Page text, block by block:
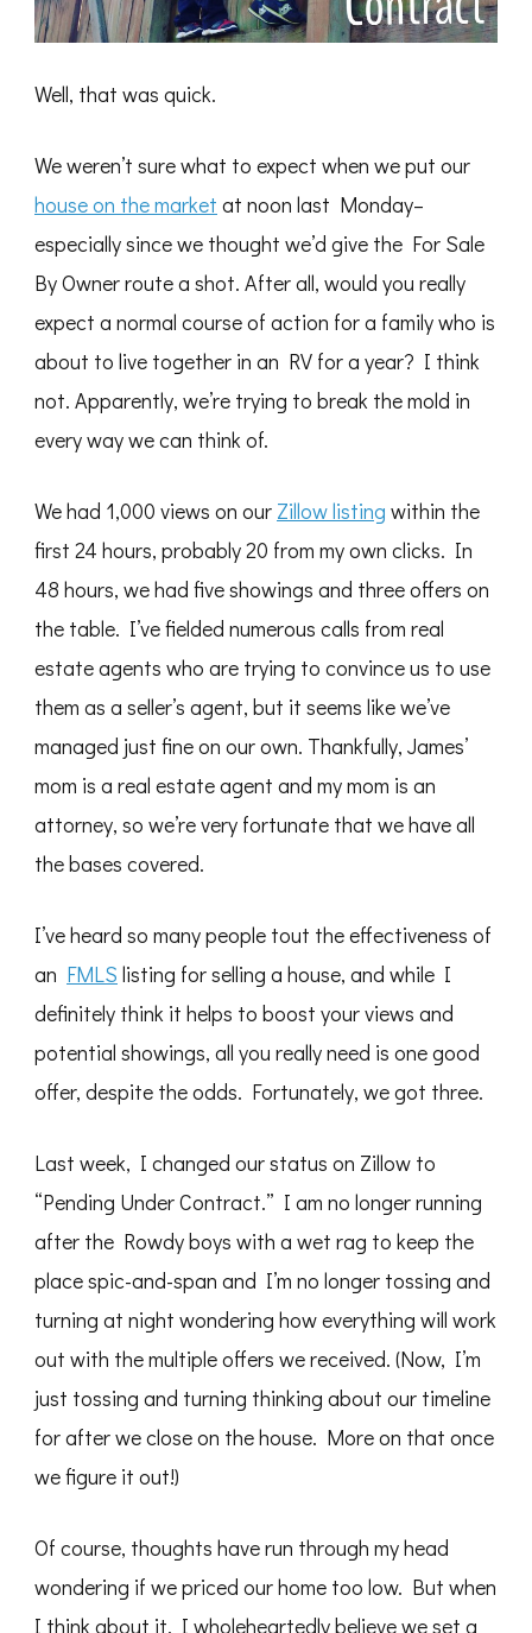
Well, that was quick.
We weren’t sure what to expect when we put our
house on the market at noon last Monday–
especially since we thought we’d give the For Sale
By Owner route a shot. After all, would you really
expect a normal course of action for a family who is
about to live together in an RV for a year? I think
not. Apparently, we’re trying to break the mold in
every way we can think of.
We had 1,000 views on our Zillow listing within the
first 24 hours, probably 20 from my own clicks. In
48 hours, we had five showings and three offers on
the table. I’ve fielded numerous calls from real
estate agents who are trying to convince us to use
them as a seller’s agent, but it seems like we’ve
managed just fine on our own. Thankfully, James’
mom is a real estate agent and my mom is an
attorney, so we’re very fortunate that we have all
the bases covered.
I’ve heard so many people tout the effectiveness of
an FMLS listing for selling a house, and while I
definitely think it helps to boost your views and
potential showings, all you really need is one good
offer, despite the odds. Fortunately, we got three.
Last week, I changed our status on Zillow to
“Pending Under Contract.” I am no longer running
after the Rowdy boys with a wet rag to keep the
place spic-and-span and I’m no longer tossing and
turning at night wondering how everything will work
out with the multiple offers we received. (Now, I’m
just tossing and turning thinking about our timeline
for after we close on the house. More on that once
we figure it out!)
Of course, thoughts have run through my head
wondering if we priced our home too low. But when
I think about it, I wholeheartedly believe we set a